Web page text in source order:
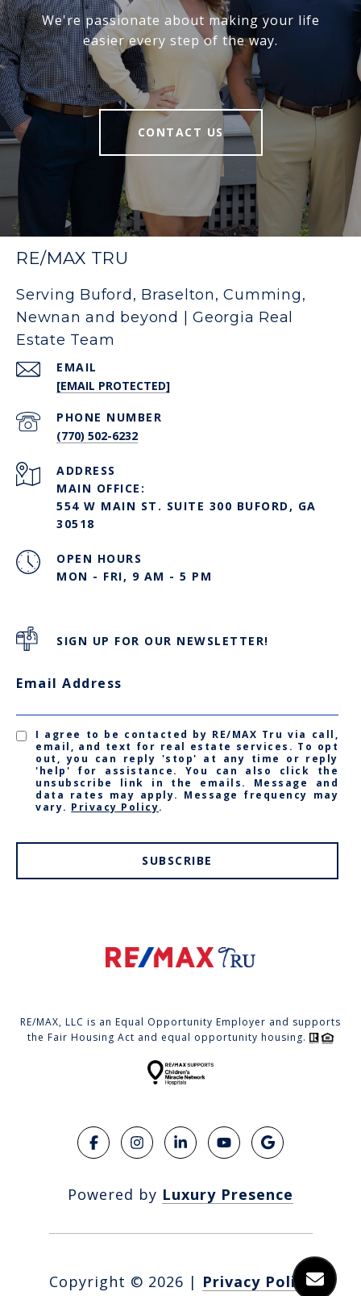
We're passionate about making your life
easier every step of the way.
CONTACT US
RE/MAX TRU
Serving Buford, Braselton, Cumming,
Newnan and beyond | Georgia Real
Estate Team
EMAIL
[EMAIL PROTECTED]
PHONE NUMBER
(770) 502-6232
ADDRESS
MAIN OFFICE:
554 W MAIN ST. SUITE 300 BUFORD, GA
30518
OPEN HOURS
MON - FRI, 9 AM - 5 PM
SIGN UP FOR OUR NEWSLETTER!
Email Address
I agree to be contacted by RE/MAX Tru via call,
email, and text for real estate services. To opt
out, you can reply 'stop' at any time or reply
'help' for assistance. You can also click the
unsubscribe link in the emails. Message and
data rates may apply. Message frequency may
vary. Privacy Policy.
SUBSCRIBE
RE/MAX, LLC is an Equal Opportunity Employer and supports
the Fair Housing Act and equal opportunity housing.
Powered by Luxury Presence
Copyright © 2026 | Privacy Policy